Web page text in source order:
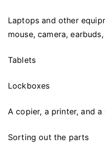
Laptops and other
mouse, camera,
Tablets
Lockboxes
A copier, a printer, and a
Sorting out the parts